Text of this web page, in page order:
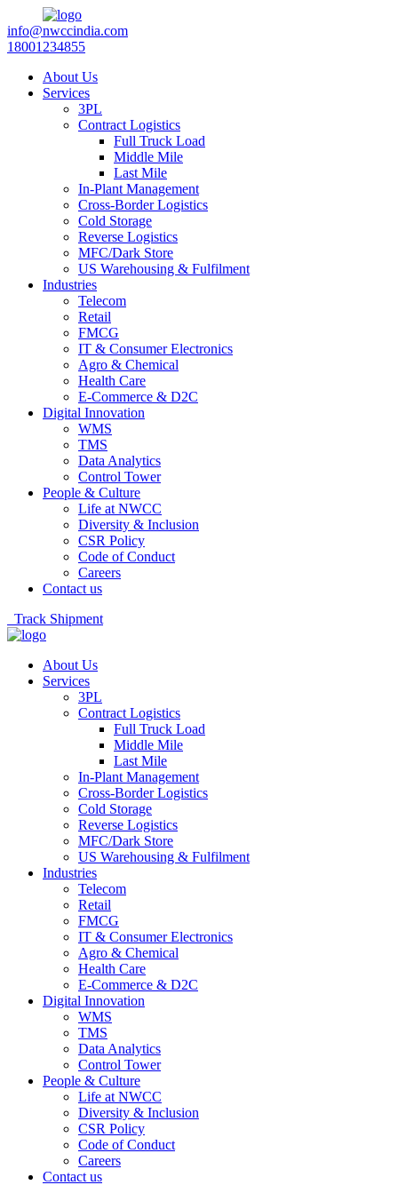
info@nwccindia.com
18001234855
About Us
Services
3PL
Contract Logistics
Full Truck Load
Middle Mile
Last Mile
In-Plant Management
Cross-Border Logistics
Cold Storage
Reverse Logistics
MFC/Dark Store
US Warehousing & Fulfilment
Industries
Telecom
Retail
FMCG
IT & Consumer Electronics
Agro & Chemical
Health Care
E-Commerce & D2C
Digital Innovation
WMS
TMS
Data Analytics
Control Tower
People & Culture
Life at NWCC
Diversity & Inclusion
CSR Policy
Code of Conduct
Careers
Contact us
Track Shipment
About Us
Services
3PL
Contract Logistics
Full Truck Load
Middle Mile
Last Mile
In-Plant Management
Cross-Border Logistics
Cold Storage
Reverse Logistics
MFC/Dark Store
US Warehousing & Fulfilment
Industries
Telecom
Retail
FMCG
IT & Consumer Electronics
Agro & Chemical
Health Care
E-Commerce & D2C
Digital Innovation
WMS
TMS
Data Analytics
Control Tower
People & Culture
Life at NWCC
Diversity & Inclusion
CSR Policy
Code of Conduct
Careers
Contact us